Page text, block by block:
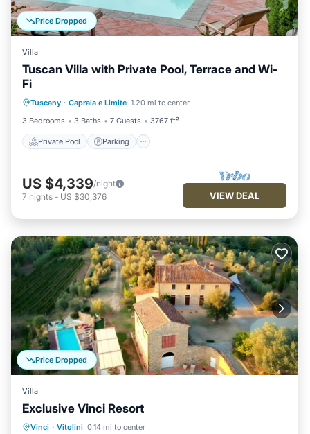
Price Dropped
Villa
Tuscan Villa with Private Pool, Terrace and Wi-
Fi
Tuscany · Capraia e Limite 1.20 mi to center
3 Bedrooms
3 Baths 7 Guests 3767 ft²
Private Pool Parking
Balcony/Terrace
US $4,339/night
7 nights - US $30,376 VIEW DEAL
Price Dropped
Villa
Exclusive Vinci Resort
Vinci · Vitolini 0.14 mi to center
Private Pool Parking
Balcony/Terrace